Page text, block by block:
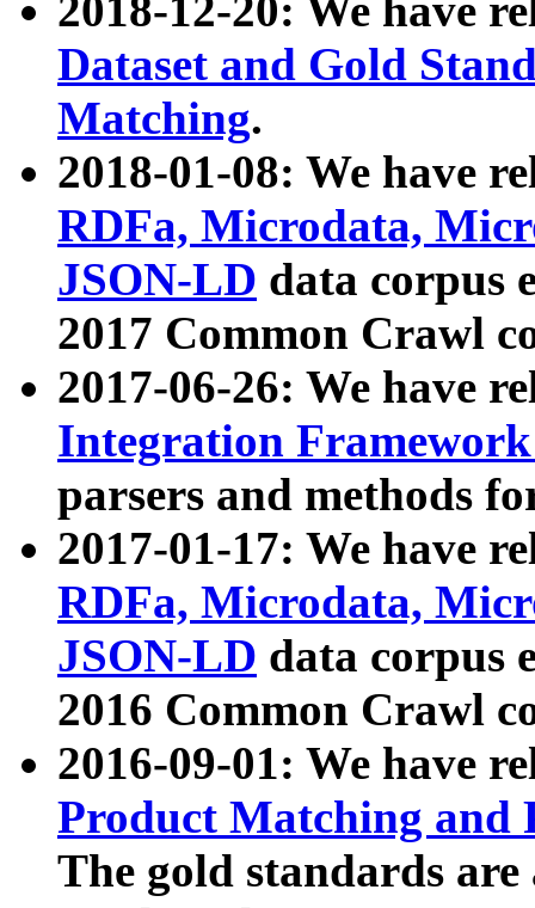
2018-12-20: We have
Dataset and Gold
Matching.
2018-01-08: We have
RDFa, Microdata,
JSON-LD data corpus
2017 Common Crawl
2017-06-26: We have
Integration
parsers and methods
2017-01-17: We have
RDFa, Microdata,
JSON-LD data corpus
2016 Common Crawl
2016-09-01: We have
Product Matching and
The gold standards